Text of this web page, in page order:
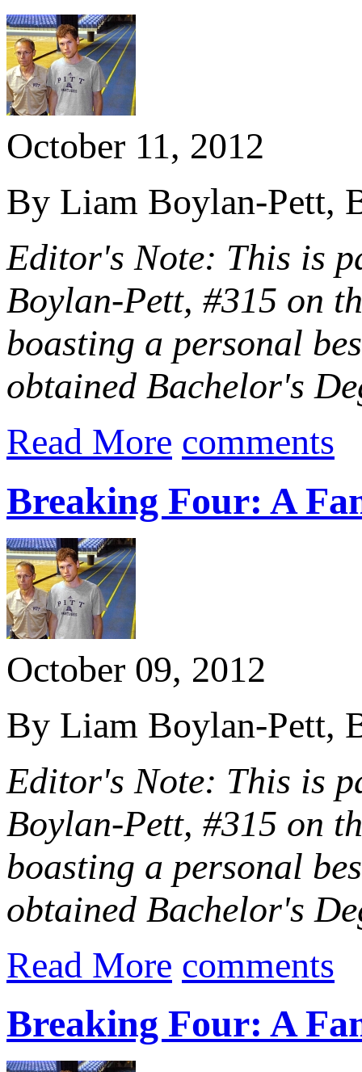
October 11, 2012
By Liam Boylan-Pett,
Editor's Note: This is
Boylan-Pett, #315 on
boasting a personal
obtained Bachelor's
Read More comments
Breaking Four: A
October 09, 2012
By Liam Boylan-Pett,
Editor's Note: This is
Boylan-Pett, #315 on
boasting a personal
obtained Bachelor's
Read More comments
Breaking Four: A